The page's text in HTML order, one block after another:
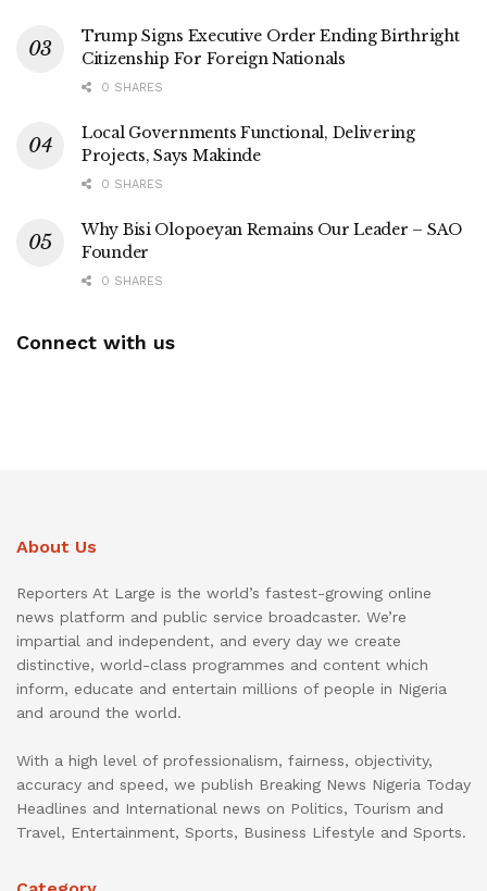
Trump Signs Executive Order Ending Birthright
Citizenship For Foreign Nationals
0 SHARES
Local Governments Functional, Delivering
Projects, Says Makinde
0 SHARES
Why Bisi Olopoeyan Remains Our Leader – SAO
Founder
0 SHARES
Connect with us
About Us
Reporters At Large is the world’s fastest-growing online
news platform and public service broadcaster. We’re
impartial and independent, and every day we create
distinctive, world-class programmes and content which
inform, educate and entertain millions of people in Nigeria
and around the world.
With a high level of professionalism, fairness, objectivity,
accuracy and speed, we publish Breaking News Nigeria Today
Headlines and International news on Politics, Tourism and
Travel, Entertainment, Sports, Business Lifestyle and Sports.